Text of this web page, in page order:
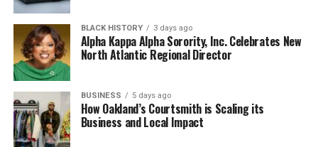
BLACK HISTORY 3 days ago
Alpha Kappa Alpha Sorority, Inc. Celebrates New
North Atlantic Regional Director
BUSINESS 5 days ago
How Oakland’s Courtsmith is Scaling its
Business and Local Impact